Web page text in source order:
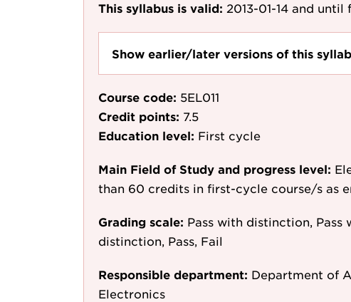
This syllabus is valid: 2013-01-14 and until
Show earlier/later versions of this
Course code: 5EL011
Credit points: 7.5
Education level: First cycle
Main Field of Study and progress level:
than 60 credits in first-cycle course/s as
Grading scale: Pass with distinction, Pass
distinction, Pass, Fail
Responsible department: Department of
Electronics